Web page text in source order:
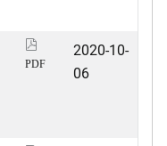
PDF
2020-10-
06